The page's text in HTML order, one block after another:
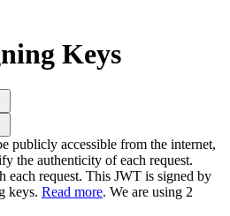
Keys
publicly accessible from the internet,
the authenticity of each request.
each request. This JWT is signed by
keys. Read more. We are using 2